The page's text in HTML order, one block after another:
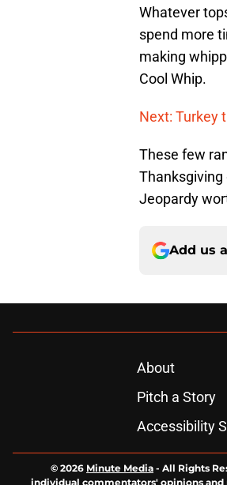
Whatever
spend more
making
Cool Whip.
Next: Turkey
These few
Jeopardy
Add us
About
Pitch a Story
Accessibility
© 2026 Minute Media - All Rights
individual commentators' opinions and